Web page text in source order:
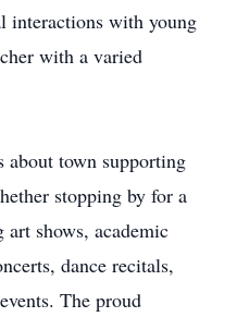
interactions with young
with a varied
about town supporting
stopping by for a
shows, academic
dance recitals,
The proud